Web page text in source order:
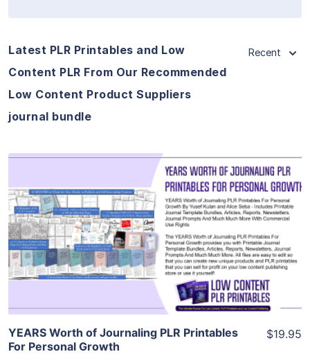
Latest PLR Printables and Low
Content PLR From Our Recommended
Low Content Product Suppliers
journal bundle
Recent
View Details
Visit Supplier
YEARS Worth of Journaling PLR Printables
For Personal Growth
$19.95